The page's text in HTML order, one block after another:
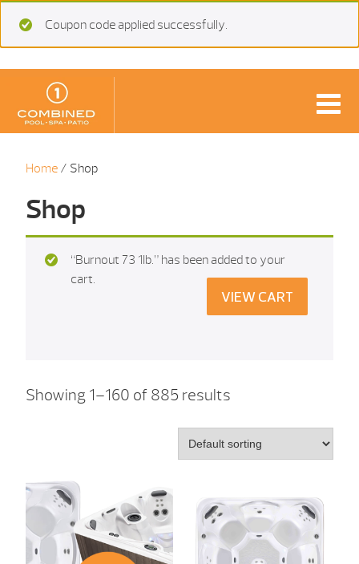
Coupon code applied successfully.
Home / Shop
Shop
“Burnout 73 1Ib.” has been added to your
cart.
VIEW CART
Showing 1–160 of 885 results